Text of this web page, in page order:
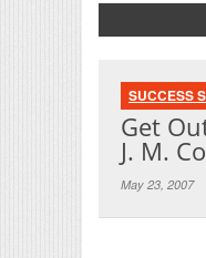
SUCCESS
Get
J. M.
May 23, 2007